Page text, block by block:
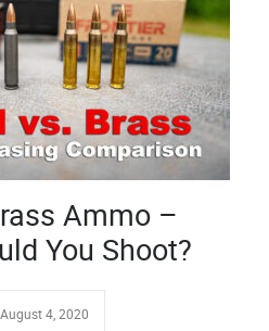
Ammo –
You Shoot?
August 4, 2020